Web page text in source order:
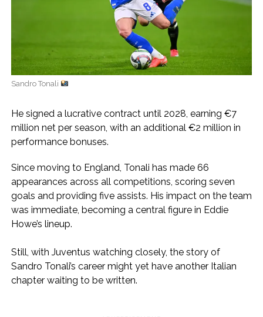
Sandro Tonali
He signed a lucrative contract until 2028, earning €7
million net per season, with an additional €2 million in
performance bonuses.
Since moving to England, Tonali has made 66
appearances across all competitions, scoring seven
goals and providing five assists. His impact on the team
was immediate, becoming a central figure in Eddie
Howe’s lineup.
Still, with Juventus watching closely, the story of
Sandro Tonali’s career might yet have another Italian
chapter waiting to be written.